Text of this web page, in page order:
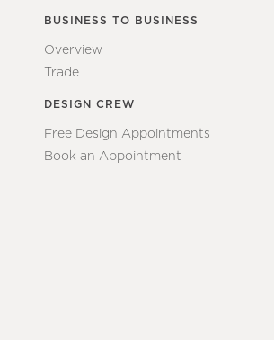
BUSINESS TO BUSINESS
Overview
Trade
DESIGN CREW
Free Design Appointments
Book an Appointment